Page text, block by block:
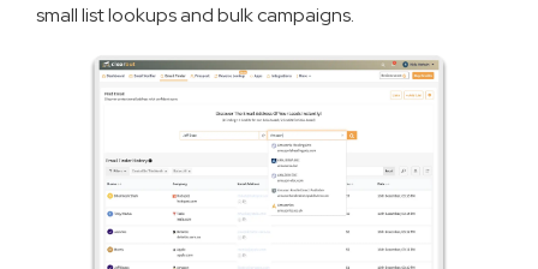
small list lookups and bulk campaigns.